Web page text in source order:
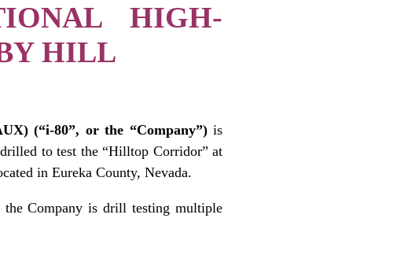
HIGH-
HILL
(“i-80”, or the “Company”)is
to test the “Hilltop Corridor” at
in Eureka County, Nevada.
Company is drill testing multiple